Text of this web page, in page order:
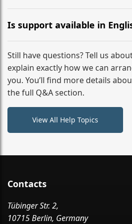
The price includes the minivan
driver, fuel, tolls, child seats, and
No hidden surcharges.
Is support available in
Absolutely. We provide full
from your initial enquiry until
destination
Still have questions? Tell us
explain exactly how we can
you. You’ll find more details
the full Q&A section.
View All Help Topics
Contacts
Tübinger Str. 2,
10715 Berlin, Germany